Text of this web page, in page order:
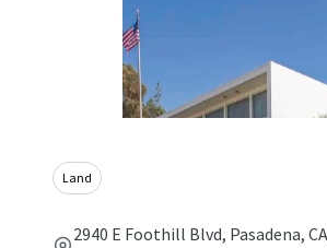
Land
2940 E Foothill Blvd, Pasadena,